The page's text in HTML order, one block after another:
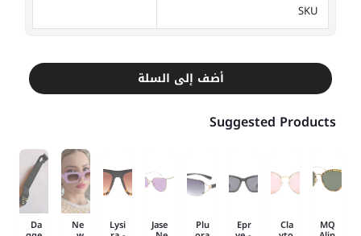
SKU
أضف إلى السلة
Suggested Products
MQ
Cla
Epr
Plu
Jase
Lysi
Ne
Da